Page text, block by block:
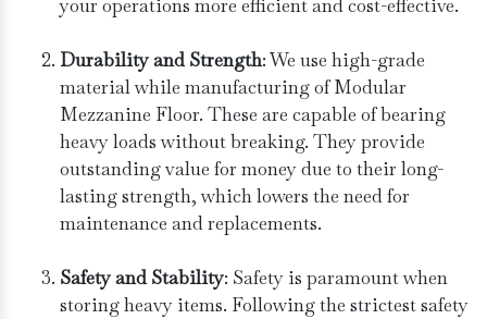
your operations more efficient and cost-effective.
Durability and Strength: We use high-grade
material while manufacturing of Modular
Mezzanine Floor. These are capable of bearing
heavy loads without breaking. They provide
outstanding value for money due to their long-
lasting strength, which lowers the need for
maintenance and replacements.
Safety and Stability: Safety is paramount when
storing heavy items. Following the strictest safety